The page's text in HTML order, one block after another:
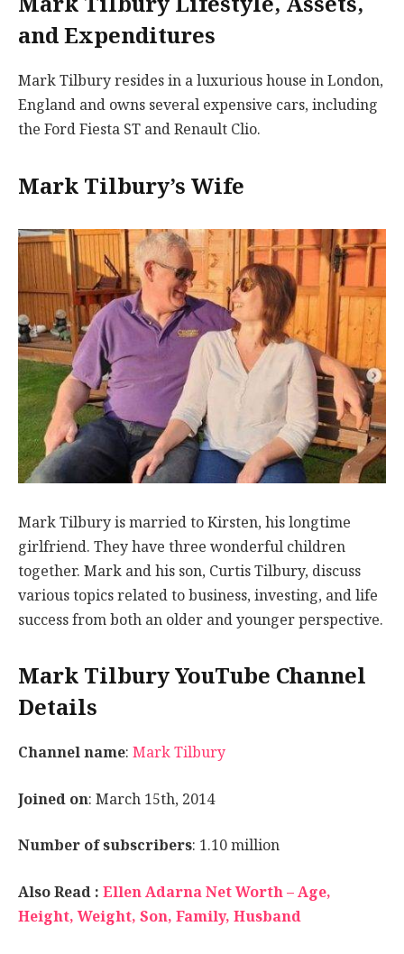
and Expenditures
Mark Tilbury resides in a luxurious house in London,
England and owns several expensive cars, including
the Ford Fiesta ST and Renault Clio.
Mark Tilbury’s Wife
Mark Tilbury is married to Kirsten, his longtime
girlfriend. They have three wonderful children
together. Mark and his son, Curtis Tilbury, discuss
various topics related to business, investing, and life
success from both an older and younger perspective.
Mark Tilbury YouTube Channel
Details
Channel name:Mark Tilbury
Joined on: March 15th, 2014
Number of subscribers: 1.10 million
Also Read :Ellen Adarna Net Worth – Age,
Height, Weight, Son, Family, Husband